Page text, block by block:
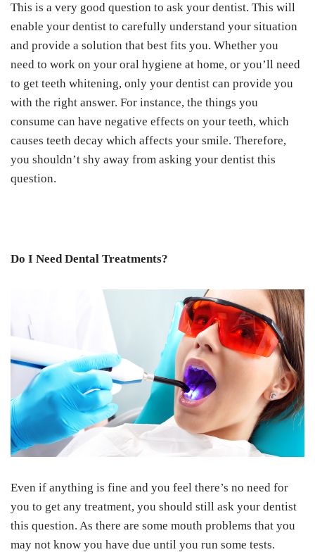
This is a very good question to ask your dentist. This will
enable your dentist to carefully understand your situation
and provide a solution that best fits you. Whether you
need to work on your oral hygiene at home, or you’ll need
to get teeth whitening, only your dentist can provide you
with the right answer. For instance, the things you
consume can have negative effects on your teeth, which
causes teeth decay which affects your smile. Therefore,
you shouldn’t shy away from asking your dentist this
question.
Do I Need Dental Treatments?
Even if anything is fine and you feel there’s no need for
you to get any treatment, you should still ask your dentist
this question. As there are some mouth problems that you
may not know you have due until you run some tests.